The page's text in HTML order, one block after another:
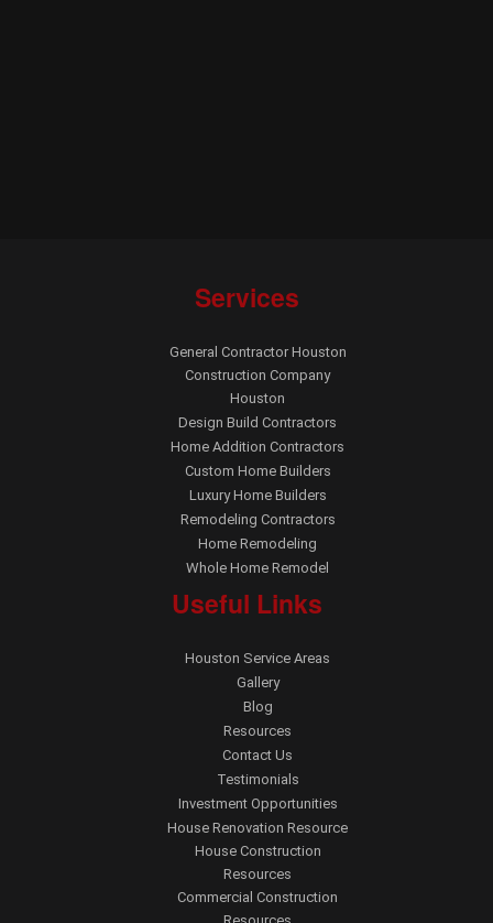
Services
General Contractor Houston
Construction Company
Houston
Design Build Contractors
Home Addition Contractors
Custom Home Builders
Luxury Home Builders
Remodeling Contractors
Home Remodeling
Whole Home Remodel
Useful Links
Houston Service Areas
Gallery
Blog
Resources
Contact Us
Testimonials
Investment Opportunities
House Renovation Resource
House Construction
Resources
Commercial Construction